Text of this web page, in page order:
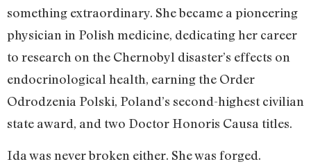
something extraordinary. She became a pioneering
physician in Polish medicine, dedicating her career
to research on the Chernobyl disaster’s effects on
endocrinological health, earning the Order
Odrodzenia Polski, Poland’s second-highest civilian
state award, and two Doctor Honoris Causa titles.
Ida was never broken either. She was forged.